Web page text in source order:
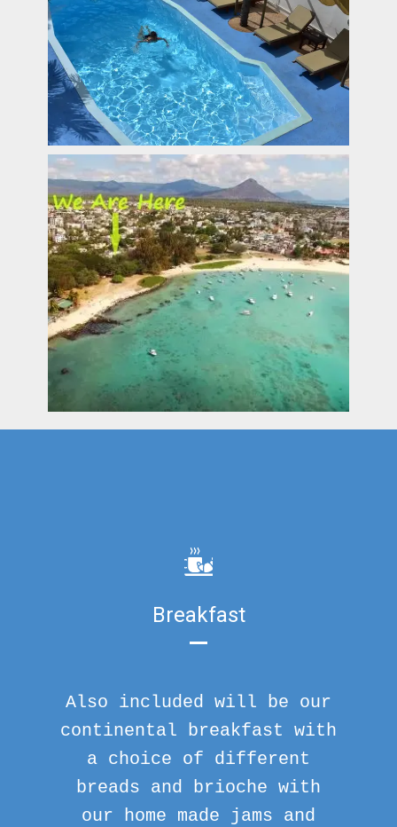
Breakfast
Also included will be our
continental breakfast with
a choice of different
breads and brioche with
our home made jams and